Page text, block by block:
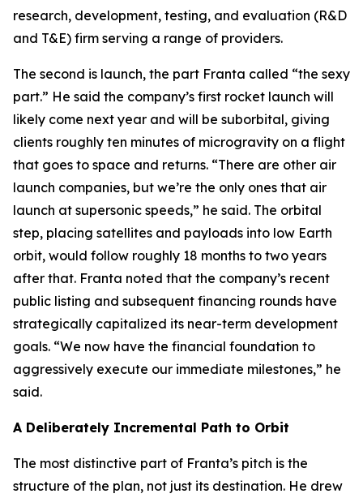
research, development, testing, and evaluation (R&D
and T&E) firm serving a range of providers.
The second is launch, the part Franta called “the sexy
part.” He said the company’s first rocket launch will
likely come next year and will be suborbital, giving
clients roughly ten minutes of microgravity on a flight
that goes to space and returns. “There are other air
launch companies, but we’re the only ones that air
launch at supersonic speeds,” he said. The orbital
step, placing satellites and payloads into low Earth
orbit, would follow roughly 18 months to two years
after that. Franta noted that the company’s recent
public listing and subsequent financing rounds have
strategically capitalized its near-term development
goals. “We now have the financial foundation to
aggressively execute our immediate milestones,” he
said.
A Deliberately Incremental Path to Orbit
The most distinctive part of Franta’s pitch is the
structure of the plan, not just its destination. He drew